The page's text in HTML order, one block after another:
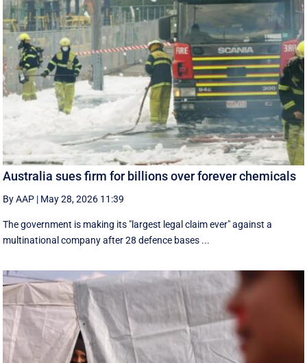
Australia sues firm for billions over forever chemicals
By AAP | May 28, 2026 11:39
The government is making its "largest legal claim ever" against a
multinational company after 28 defence bases ...